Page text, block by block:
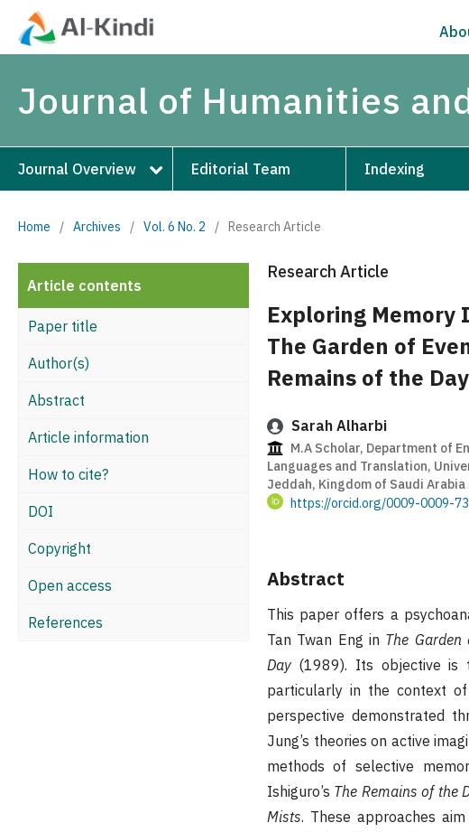
Journal of Humanities
Journal Overview Editorial Team Indexing
Home / Archives / Vol. 6 No. 2 / Research Article
Article contents
Paper title
Author(s)
Abstract
Article information
How to cite?
DOI
Copyright
Open access
References
Research Article
Exploring Memory
The Garden of
Remains of the Day
Sarah Alharbi
M.A Scholar, Department of
Languages and Translation,
Jeddah, Kingdom of Saudi Arabia
https://orcid.org/0009-0009-
Abstract
This paper offers a
Tan Twan Eng in The Garden
Day(1989). Its objective is
particularly in the context
perspective demonstrated
Jung’s theories on active
methods of selective
Ishiguro’s The Remains of the
Mists. These approaches